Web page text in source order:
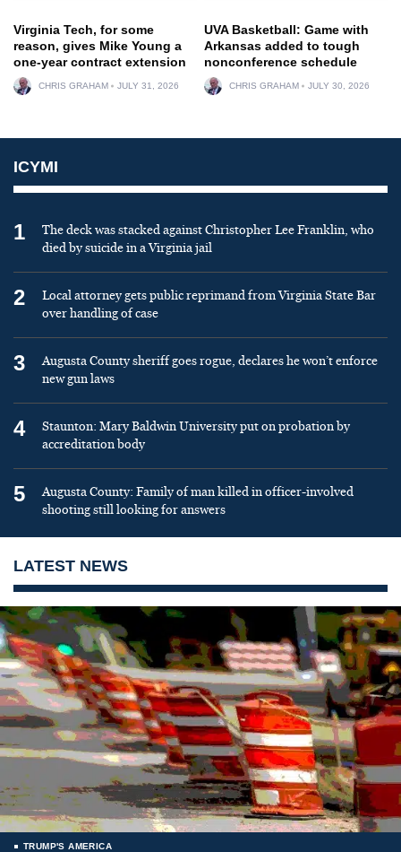
Virginia Tech, for some
reason, gives Mike Young a
one-year contract extension
CHRIS GRAHAM JULY 31, 2026
UVA Basketball: Game with
Arkansas added to tough
nonconference schedule
CHRIS GRAHAM JULY 30, 2026
ICYMI
1
The deck was stacked against Christopher Lee Franklin, who
died by suicide in a Virginia jail
2
Local attorney gets public reprimand from Virginia State Bar
over handling of case
3
Augusta County sheriff goes rogue, declares he won’t enforce
new gun laws
4
Staunton: Mary Baldwin University put on probation by
accreditation body
5
Augusta County: Family of man killed in officer-involved
shooting still looking for answers
LATEST NEWS
TRUMP'S AMERICA